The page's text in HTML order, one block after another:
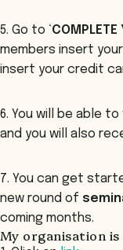
5. Go to ‘COMPLETE
members insert
insert your credit
6. You will be able
and you will also
7. You can get
new round of
coming months.
My organisation is